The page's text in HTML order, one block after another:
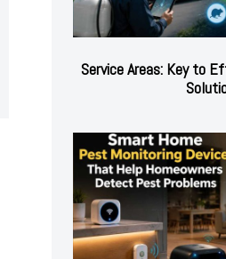
Service Areas: Key to